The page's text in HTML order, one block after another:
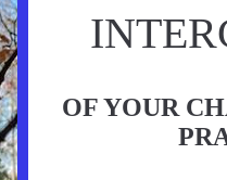
OF YOUR